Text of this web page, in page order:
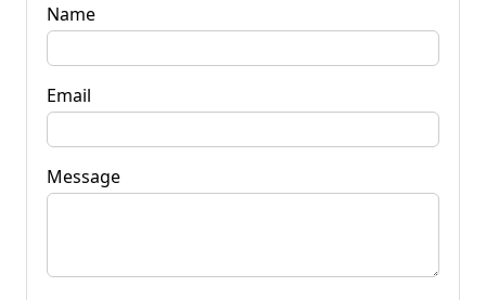
Name
Email
Message